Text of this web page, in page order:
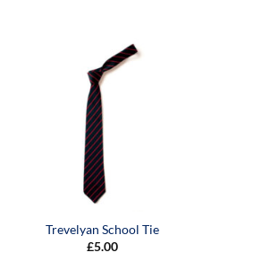
Trevelyan School Tie
£5.00